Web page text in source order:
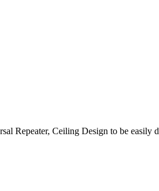
Repeater, Ceiling Design to be easily